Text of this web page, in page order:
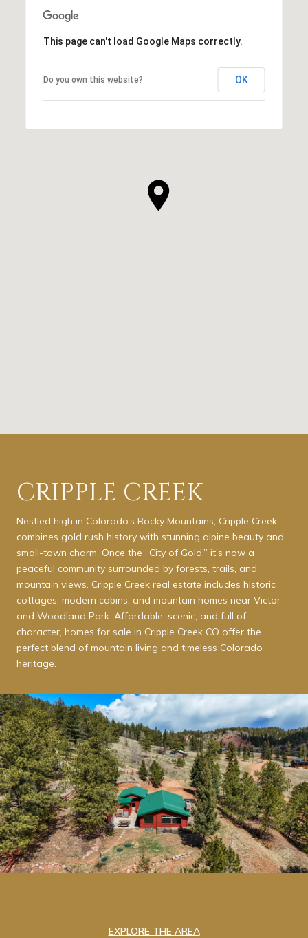
This page can't load Google Maps correctly.
Do you own this website? OK
CRIPPLE CREEK
Nestled high in Colorado’s Rocky Mountains, Cripple Creek
combines gold rush history with stunning alpine beauty and
small-town charm. Once the “City of Gold,” it’s now a
peaceful community surrounded by forests, trails, and
mountain views. Cripple Creek real estate includes historic
cottages, modern cabins, and mountain homes near Victor
and Woodland Park. Affordable, scenic, and full of
character, homes for sale in Cripple Creek CO offer the
perfect blend of mountain living and timeless Colorado
heritage.
EXPLORE THE AREA